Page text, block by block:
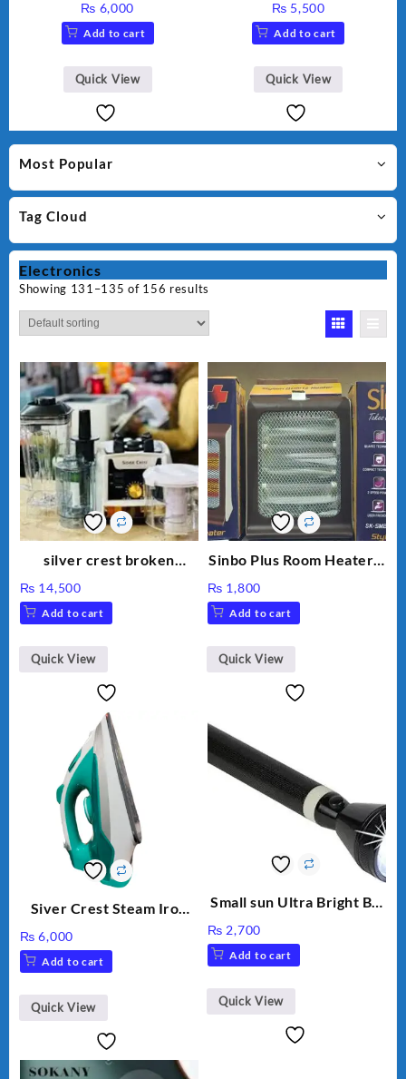
Most Popular
Tag Cloud
Electronics
Showing 131–135 of 156 results
silver crest broken
₨ 14,500
Add to cart
Quick View
Sinbo Plus Room Heater 2
₨ 1,800
Add to cart
Quick View
Siver Crest Steam Iron
light weight 2200W SC-
266
₨ 6,000
Add to cart
Quick View
Small sun Ultra Bright Big
battery
₨ 2,700
Add to cart
Quick View
₨ 6,000
Add to cart
Quick View
₨ 5,500
Add to cart
Quick View